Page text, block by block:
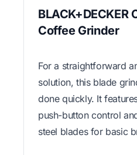
BLACK+DECKER
Coffee Grinder
For a straightforward
solution, this blade
done quickly. It
push-button control
steel blades for basic